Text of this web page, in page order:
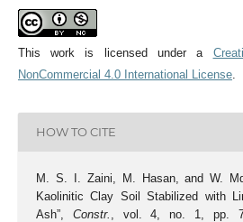
This work is licensed under a
NonCommercial 4.0 International License.
HOW TO CITE
M. S. I. Zaini, M. Hasan, and W.
Kaolinitic Clay Soil Stabilized with
Ash”, Constr.
, vol. 4, no. 1, pp.